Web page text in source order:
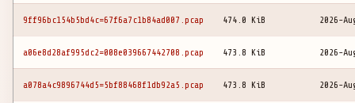
9ff96bc154b5bd4c=67f6a7c1b84ad007.pcap 474.0 KiB 2026-
a06e8d28af995dc2=008e039667442708.pcap 473.8 KiB 2026-
a078a4c9896744d5=5bf88468f1db92a5.pcap 473.8 KiB 2026-